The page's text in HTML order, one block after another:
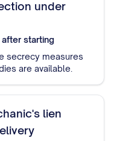
under
starting
secrecy measures
are available.
lien